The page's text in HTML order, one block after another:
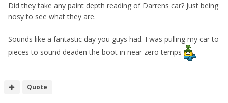
Did they take any paint depth reading of Darrens car? Just being
nosy to see what they are.
Sounds like a fantastic day you guys had. I was pulling my car to
pieces to sound deaden the boot in near zero temps
Quote